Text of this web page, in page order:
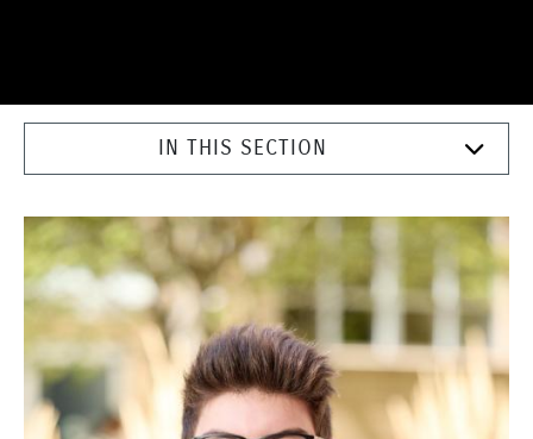
IN THIS SECTION